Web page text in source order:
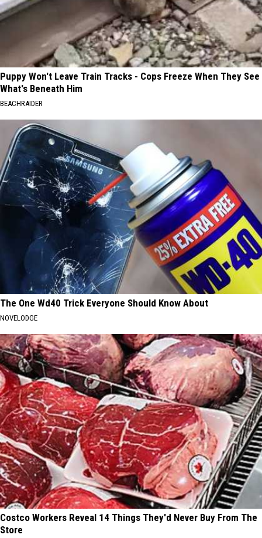
Puppy Won't Leave Train Tracks - Cops Freeze When They See
What's Beneath Him
BEACHRAIDER
The One Wd40 Trick Everyone Should Know About
NOVELODGE
Costco Workers Reveal 14 Things They'd Never Buy From The
Store